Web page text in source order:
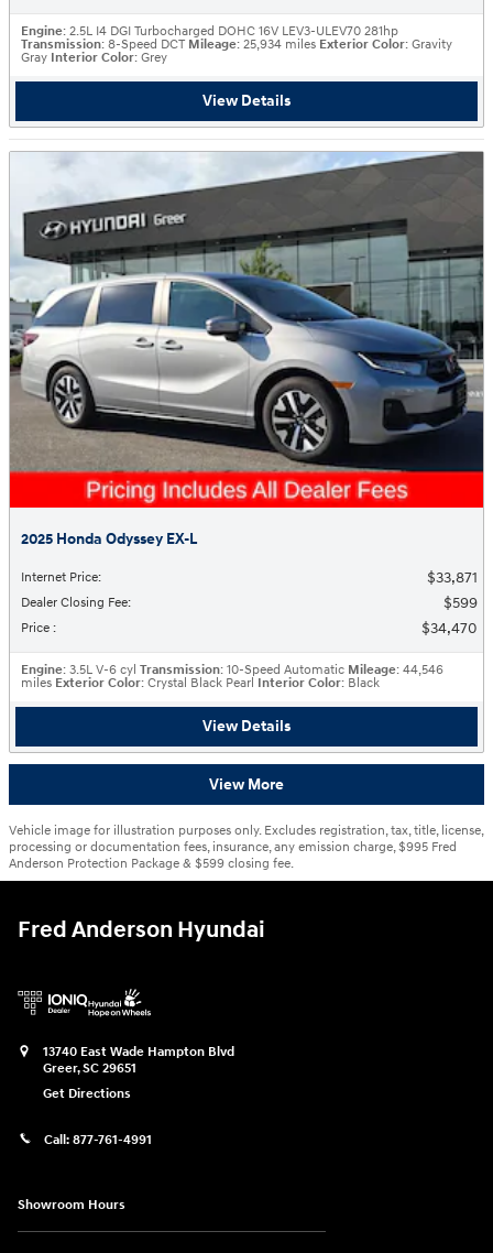
Engine: 2.5L I4 DGI Turbocharged DOHC 16V LEV3-ULEV70 281hp
Transmission: 8-Speed DCT Mileage: 25,934 miles Exterior Color: Gravity
Gray Interior Color: Grey
View Details
2025 Honda Odyssey EX-L
Internet Price: $33,871
Dealer Closing Fee: $599
Price : $34,470
Engine: 3.5L V-6 cyl Transmission: 10-Speed Automatic Mileage: 44,546
miles Exterior Color: Crystal Black Pearl Interior Color: Black
View Details
View More
Vehicle image for illustration purposes only. Excludes registration, tax, title, license,
processing or documentation fees, insurance, any emission charge, $995 Fred
Anderson Protection Package & $599 closing fee.
Fred Anderson Hyundai
13740 East Wade Hampton Blvd
Greer,SC 29651
Get Directions
Call: 877-761-4991
Showroom Hours